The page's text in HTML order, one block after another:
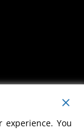
experience. You